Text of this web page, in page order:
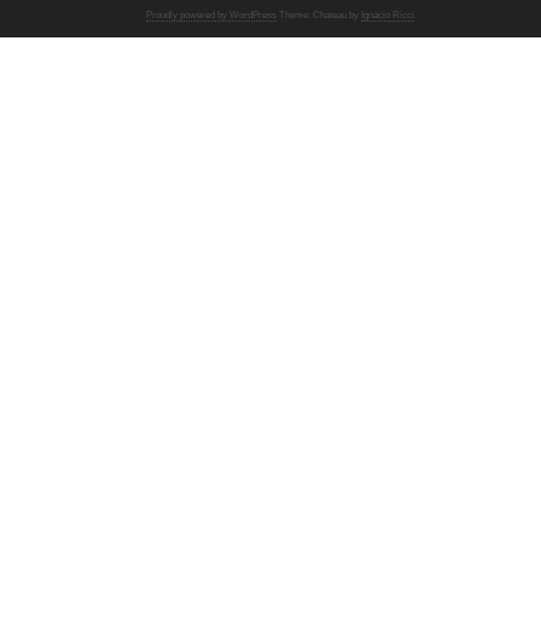
Proudly powered by WordPress Theme: Chateau by Ignacio Ricci